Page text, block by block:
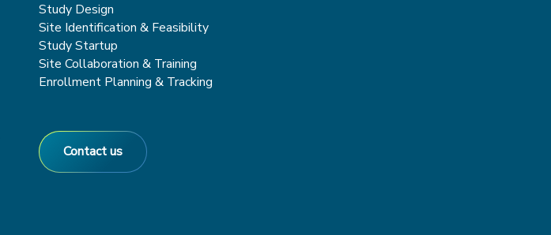
Study Design
Site Identification & Feasibility
Study Startup
Site Collaboration & Training
Enrollment Planning & Tracking
Contact us